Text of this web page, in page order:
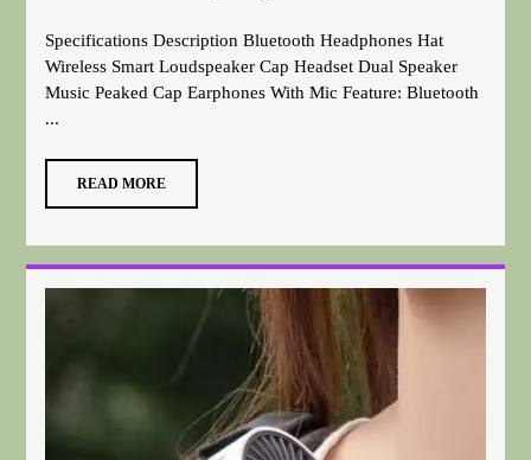
Specifications Description Bluetooth Headphones Hat
Wireless Smart Loudspeaker Cap Headset Dual Speaker
Music Peaked Cap Earphones With Mic Feature: Bluetooth
...
READ MORE